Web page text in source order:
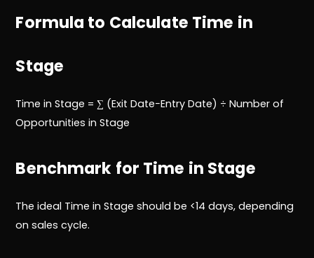
Formula to Calculate Time in
Stage
Time in Stage = ∑ (Exit Date−Entry Date) ÷ Number of
Opportunities in Stage
Benchmark for Time in Stage
The ideal Time in Stage should be <14 days, depending
on sales cycle.